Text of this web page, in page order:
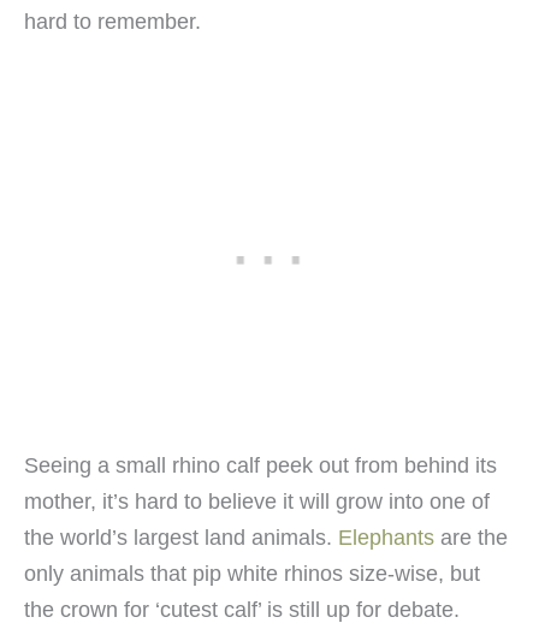
hard to remember.
Seeing a small rhino calf peek out from behind its
mother, it’s hard to believe it will grow into one of
the world’s largest land animals. Elephants are the
only animals that pip white rhinos size-wise, but
the crown for ‘cutest calf’ is still up for debate.